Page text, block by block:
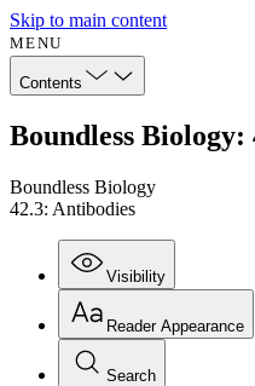
Skip to main content
MENU
Contents
Boundless
Boundless Biology
42.3: Antibodies
Visibility
Reader Appearance
Search